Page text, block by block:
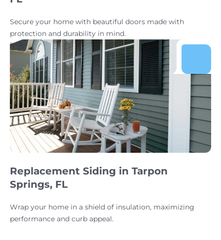
Secure your home with beautiful doors made with
protection and durability in mind.
Replacement Siding in Tarpon
Springs, FL
Wrap your home in a shield of insulation, maximizing
performance and curb appeal.